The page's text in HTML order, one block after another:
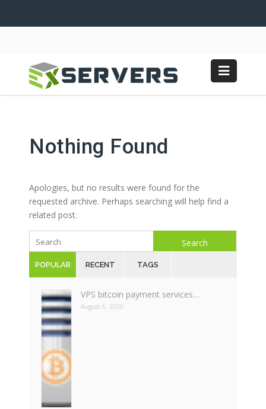
Nothing Found
Apologies, but no results were found for the
requested archive. Perhaps searching will help find a
related post.
Search
POPULAR RECENT TAGS
VPS bitcoin payment services…
August 6, 2020